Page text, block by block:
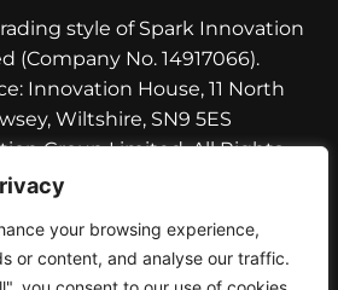
your browsing experience,
or content, and analyse our traffic.
style of Spark Innovation
(Company No. 14917066).
Innovation House, 11 North
Wiltshire, SN9 5ES
Group Limited. All Rights
Reserved.
Spark Care. Designed and built
, digital marketing for care